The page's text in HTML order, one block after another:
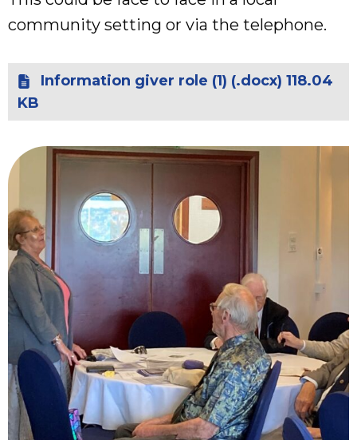
community setting or via the telephone.
Information giver role (1) (.docx) 118.04
KB